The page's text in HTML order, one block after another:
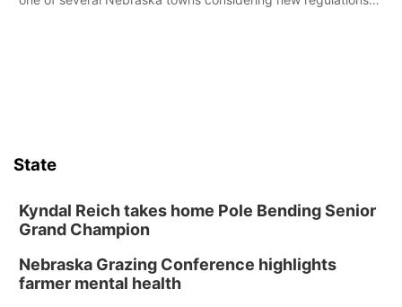
State
Kyndal Reich takes home Pole Bending Senior
Grand Champion
Nebraska Grazing Conference highlights
farmer mental health